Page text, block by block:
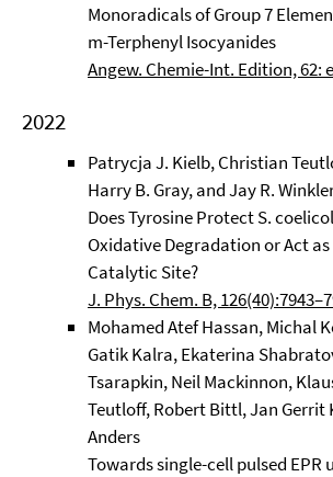
Monoradicals of Group 7
m-Terphenyl Isocyanides
Angew. Chemie-Int. Edition, 62:
2022
Patrycja J. Kielb, Christian
Harry B. Gray, and Jay R.
Does Tyrosine Protect S.
Oxidative Degradation or Act as
Catalytic Site?
J. Phys. Chem. B,
Mohamed Atef Hassan, Michal
Gatik Kalra, Ekaterina
Tsarapkin, Neil Mackinnon,
Teutloff, Robert Bittl, Jan Gerrit
Anders
Towards single-cell pulsed EPR